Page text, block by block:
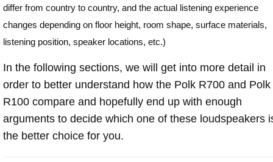
differ from country to country, and the actual listening experience
changes depending on floor height, room shape, surface materials,
listening position, speaker locations, etc.)
In the following sections, we will get into more detail in
order to better understand how the Polk R700 and Polk
R100 compare and hopefully end up with enough
arguments to decide which one of these loudspeakers
the better choice for you.